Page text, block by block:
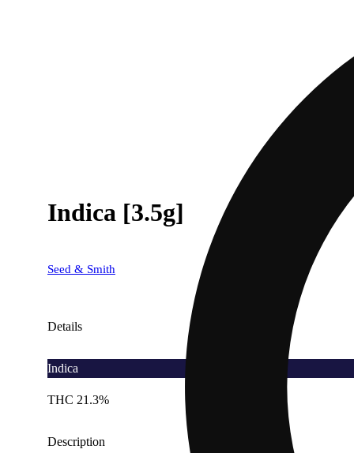
Indica [3.5g]
Seed & Smith
Details
Indica
THC 21.3%
Description